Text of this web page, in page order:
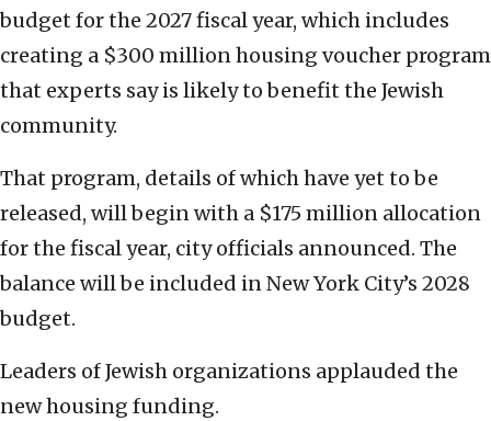
budget for the 2027 fiscal year, which includes
creating a $300 million housing voucher program
that experts say is likely to benefit the Jewish
community.
That program, details of which have yet to be
released, will begin with a $175 million allocation
for the fiscal year, city officials announced. The
balance will be included in New York City’s 2028
budget.
Leaders of Jewish organizations applauded the
new housing funding.